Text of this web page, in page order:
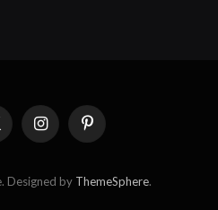
InstagramPinterest
Designed by ThemeSphere.